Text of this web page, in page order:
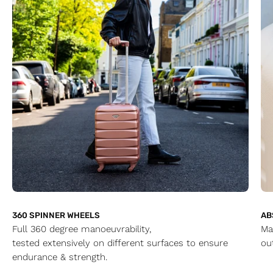
360 SPINNER WHEELS
Full 360 degree manoeuvrability,
tested extensively on different surfaces to ensure
endurance & strength.